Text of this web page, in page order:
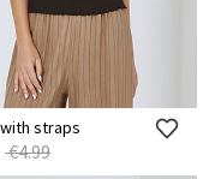
straps
€4.99